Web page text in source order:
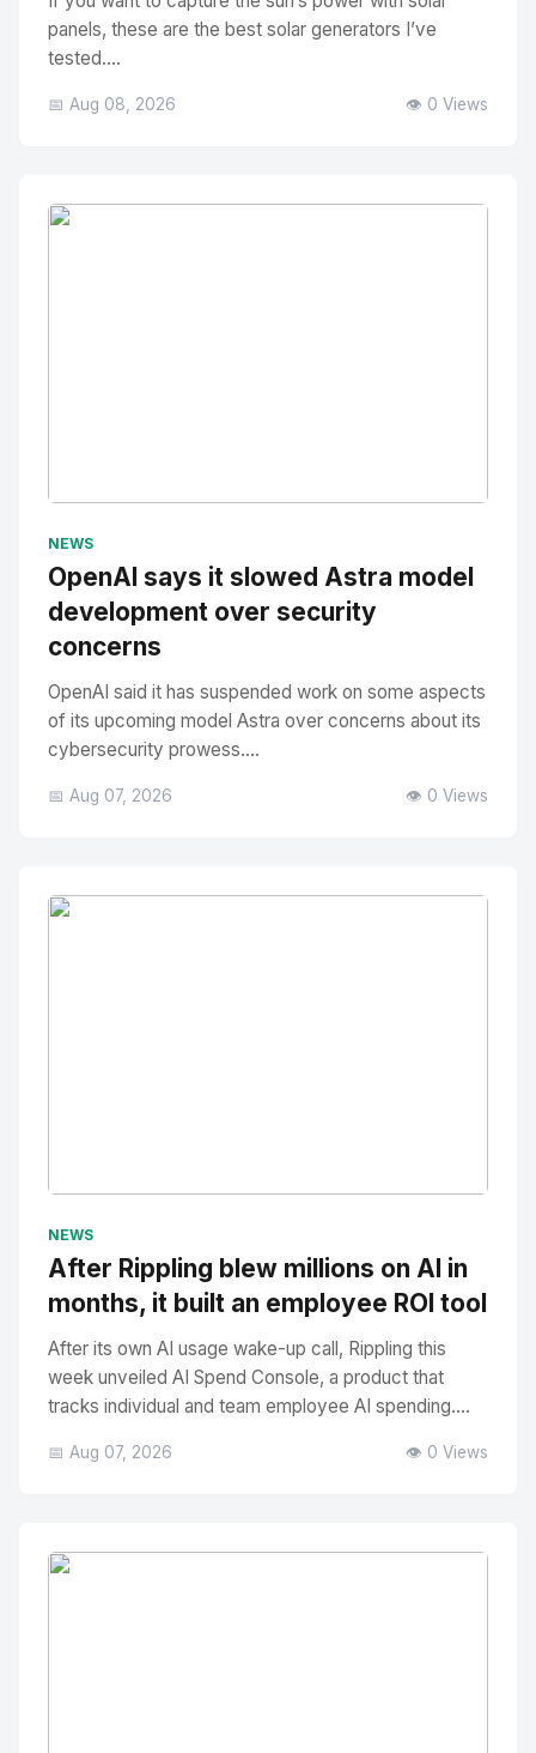
panels, these are the best solar generators I’ve
tested....
📅 Aug 08, 2026 👁️ 0 Views
NEWS
OpenAI says it slowed Astra model
development over security
concerns
OpenAI said it has suspended work on some aspects
of its upcoming model Astra over concerns about its
cybersecurity prowess....
📅 Aug 07, 2026 👁️ 0 Views
NEWS
After Rippling blew millions on AI in
months, it built an employee ROI tool
After its own AI usage wake-up call, Rippling this
week unveiled AI Spend Console, a product that
tracks individual and team employee AI spending....
📅 Aug 07, 2026 👁️ 0 Views